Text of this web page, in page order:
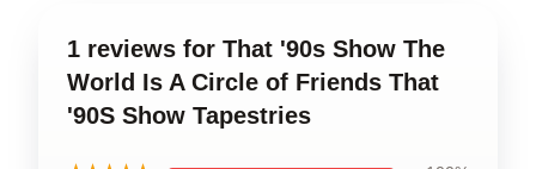
1 reviews for That '90s Show The
World Is A Circle of Friends That
'90S Show Tapestries